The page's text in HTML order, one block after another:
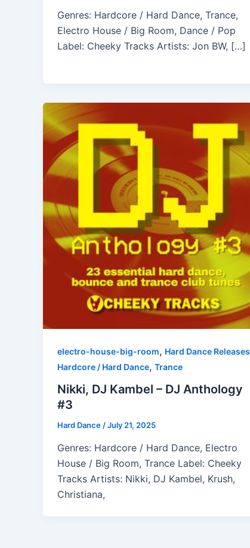
Genres: Hardcore / Hard Dance, Trance,
Electro House / Big Room, Dance / Pop
Label: Cheeky Tracks Artists: Jon BW, […]
electro-house-big-room, Hard Dance Releases
Hardcore / Hard Dance, Trance
Nikki, DJ Kambel – DJ Anthology
#3
Hard Dance/July 21, 2025
Genres: Hardcore / Hard Dance, Electro
House / Big Room, Trance Label: Cheeky
Tracks Artists: Nikki, DJ Kambel, Krush,
Christiana,